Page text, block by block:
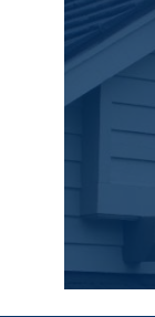
your
to